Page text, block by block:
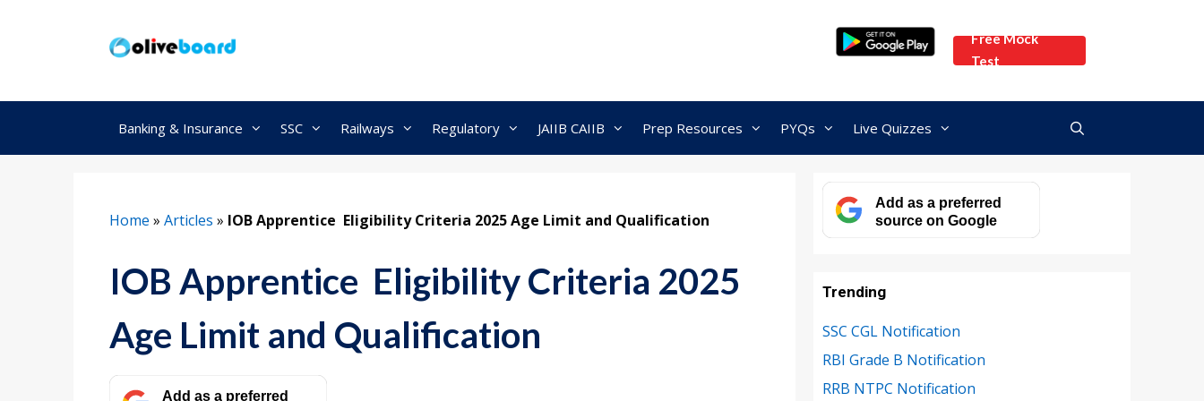
Free Mock
Test
Banking & Insurance SSC Railways Regulatory JAIIB CAIIB Prep Resources PYQs Live Quizzes
Home » Articles » IOB Apprentice Eligibility Criteria 2025 Age Limit and Qualification
IOB Apprentice Eligibility Criteria 2025
Age Limit and Qualification
Add as a preferred
Add as a preferred
source on Google
Trending
SSC CGL Notification
RBI Grade B Notification
RRB NTPC Notification